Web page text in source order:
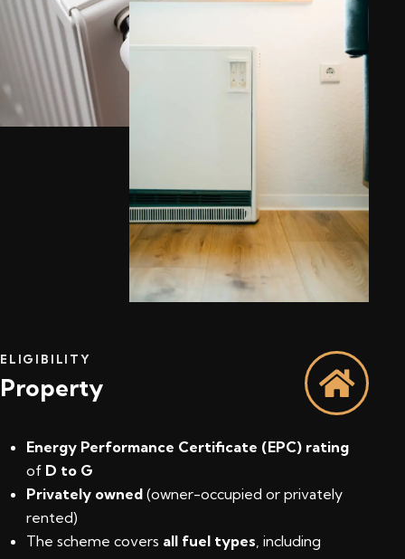
ELIGIBILITY
Property
Energy Performance Certificate (EPC) rating
of D to G
Privately owned (owner-occupied or privately
rented)
The scheme covers all fuel types, including